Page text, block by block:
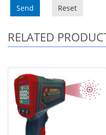
Send Reset
RELATED